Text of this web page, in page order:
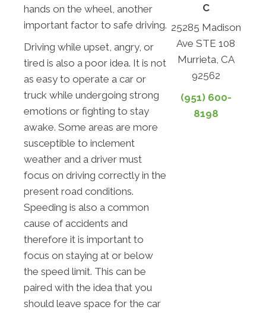
hands on the wheel, another
important factor to safe driving.
Driving while upset, angry, or
tired is also a poor idea. It is not
as easy to operate a car or
truck while undergoing strong
emotions or fighting to stay
awake. Some areas are more
susceptible to inclement
weather and a driver must
focus on driving correctly in the
present road conditions.
Speeding is also a common
cause of accidents and
therefore it is important to
focus on staying at or below
the speed limit. This can be
paired with the idea that you
should leave space for the car
C
25285 Madison
Ave STE 108
Murrieta, CA
92562
(951) 600-
8198